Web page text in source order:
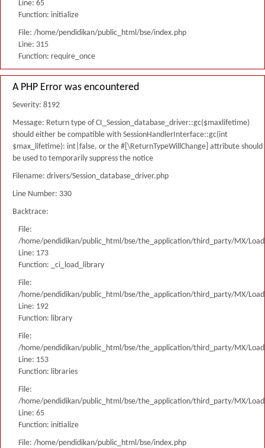
Line: 65
Function: initialize
File: /home/pendidikan/public_html/bse/index.php
Line: 315
Function: require_once
A PHP Error was encountered
Severity: 8192
Message: Return type of CI_Session_database_driver::gc($maxlifetime)
should either be compatible with SessionHandlerInterface::gc(int
$max_lifetime): int|false, or the #[\ReturnTypeWillChange] attribute should
be used to temporarily suppress the notice
Filename: drivers/Session_database_driver.php
Line Number: 330
Backtrace:
File:
/home/pendidikan/public_html/bse/the_application/third_party/MX/
Line: 173
Function: _ci_load_library
File:
/home/pendidikan/public_html/bse/the_application/third_party/MX/
Line: 192
Function: library
File:
/home/pendidikan/public_html/bse/the_application/third_party/MX/
Line: 153
Function: libraries
File:
/home/pendidikan/public_html/bse/the_application/third_party/MX/
Line: 65
Function: initialize
File: /home/pendidikan/public_html/bse/index.php